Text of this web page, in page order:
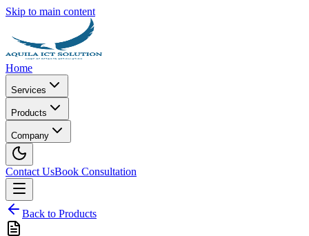
Skip to main content
Home
Services
Products
Company
Contact UsBook Consultation
Back to Products